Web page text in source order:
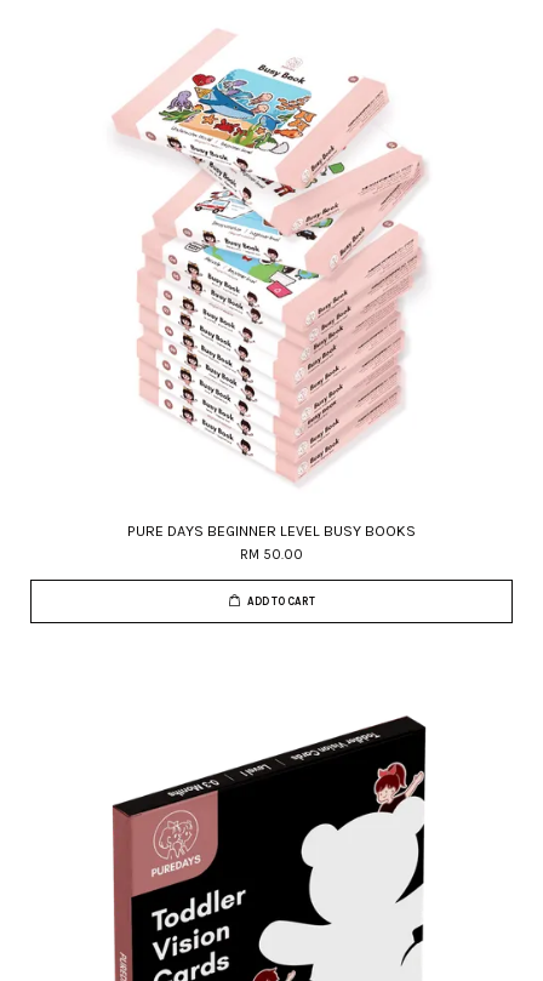
PURE DAYS BEGINNER LEVEL BUSY BOOKS
RM 50.00
ADD TO CART